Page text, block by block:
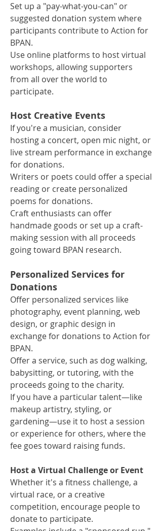
Set up a "pay-what-you-can" or
suggested donation system where
participants contribute to Action for
BPAN.
Use online platforms to host virtual
workshops, allowing supporters
from all over the world to
participate.
Host Creative Events
If you're a musician, consider
hosting a concert, open mic night, or
live stream performance in exchange
for donations.
Writers or poets could offer a special
reading or create personalized
poems for donations.
Craft enthusiasts can offer
handmade goods or set up a craft-
making session with all proceeds
going toward BPAN research.
Personalized Services for
Donations
Offer personalized services like
photography, event planning, web
design, or graphic design in
exchange for donations to Action for
BPAN.
Offer a service, such as dog walking,
babysitting, or tutoring, with the
proceeds going to the charity.
If you have a particular talent—like
makeup artistry, styling, or
gardening—use it to host a session
or experience for others, where the
fee goes toward raising funds.
Host a Virtual Challenge or Event
Whether it's a fitness challenge, a
virtual race, or a creative
competition, encourage people to
donate to participate.